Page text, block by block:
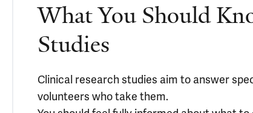
What You Should
Studies
Clinical research studies aim to answer
volunteers who take them.